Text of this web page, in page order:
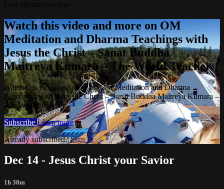
Watch this video and more on OM
Meditation and Dharma Teachings with
Jesus the Christ – Sanat Buddha
Maitreya Kumara – The World Teacher
Watch this video and more on OM Meditation and Dharma
Teachings with Jesus the Christ – Sanat Buddha Maitreya Kumara –
The World Teacher
Subscribe Learn more
Already subscribed?Sign in
Dec 14 - Jesus Christ your Savior
1h 38m